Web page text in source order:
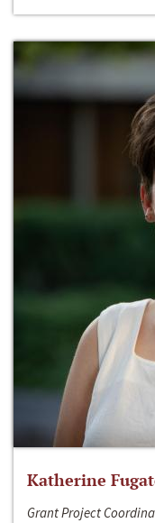
Katherine
Grant Project